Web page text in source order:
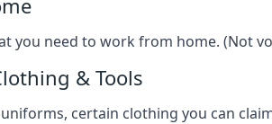
you need to work from home. (Not
& Tools
certain clothing you can